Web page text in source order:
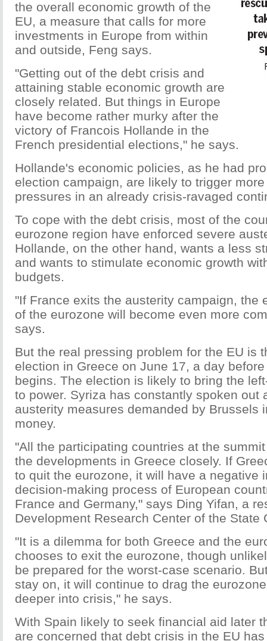
the overall economic growth of the
EU, a measure that calls for more
investments in Europe from within
and outside, Feng says.
"Getting out of the debt crisis and
attaining stable economic growth are
closely related. But things in Europe
have become rather murky after the
victory of Francois Hollande in the
French presidential elections," he says.
Hollande's economic policies, as he had
election campaign, are likely to trigger
pressures in an already crisis-ravaged
To cope with the debt crisis, most of the
eurozone region have enforced severe
Hollande, on the other hand, wants a less
and wants to stimulate economic growth
budgets.
"If France exits the austerity campaign, the
of the eurozone will become even more
says.
But the real pressing problem for the EU is
election in Greece on June 17, a day
begins. The election is likely to bring the
to power. Syriza has constantly spoken out
austerity measures demanded by Brussels
money.
"All the participating countries at the
the developments in Greece closely. If
to quit the eurozone, it will have a negative
decision-making process of European
France and Germany," says Ding Yifan, a
Development Research Center of the State
"It is a dilemma for both Greece and the
chooses to exit the eurozone, though
be prepared for the worst-case scenario.
stay on, it will continue to drag the
deeper into crisis," he says.
With Spain likely to seek financial aid later
are concerned that debt crisis in the EU